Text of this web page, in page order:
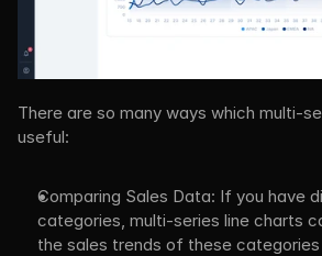
There are so many ways which multi-
useful:
Comparing Sales Data: If you have
categories, multi-series line charts
the sales trends of these